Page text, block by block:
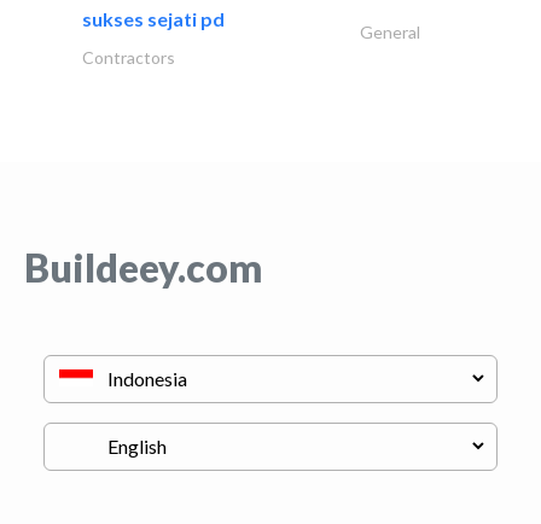
sukses sejati pd
General
Contractors
Buildeey.com